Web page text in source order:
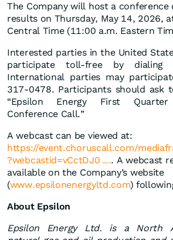
The Company will host a
results on Thursday, May 14, 2026,
Central Time (11:00 a.m. Eastern
Interested parties in the United
participate toll-free by dialing
International parties may
317-0478. Participants should ask
“Epsilon Energy First
Conference Call.”
A webcast can be viewed at:
https://event.choruscall.com/
?webcastid=vCctDJ0 .... A webcast
available on the Company’s website
(www.epsilonenergyltd.com)
About Epsilon
Epsilon Energy Ltd. is a North